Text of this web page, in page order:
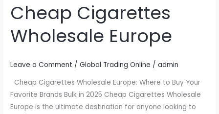
Cheap Cigarettes
Wholesale Europe
Leave a Comment /Global Trading Online /admin
Cheap Cigarettes Wholesale Europe: Where to Buy Your
Favorite Brands Bulk in 2025 Cheap Cigarettes Wholesale
Europe is the ultimate destination for anyone looking to